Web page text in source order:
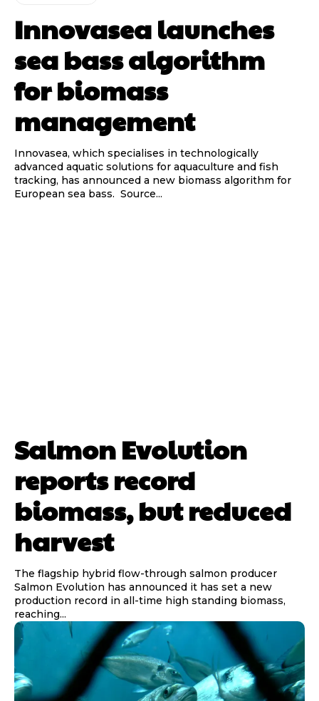
Innovasea launches
sea bass algorithm
for biomass
management
Innovasea, which specialises in technologically
advanced aquatic solutions for aquaculture and fish
tracking, has announced a new biomass algorithm for
European sea bass. Source...
Salmon Evolution
reports record
biomass, but reduced
harvest
The flagship hybrid flow-through salmon producer
Salmon Evolution has announced it has set a new
production record in all-time high standing biomass,
reaching...